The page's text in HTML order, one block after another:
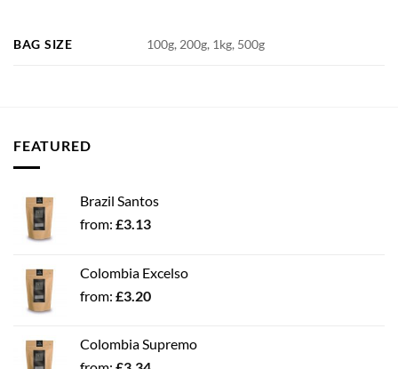
BAG SIZE 100g, 200g, 1kg, 500g
FEATURED
Brazil Santos
from: £3.13
Colombia Excelso
from: £3.20
Colombia Supremo